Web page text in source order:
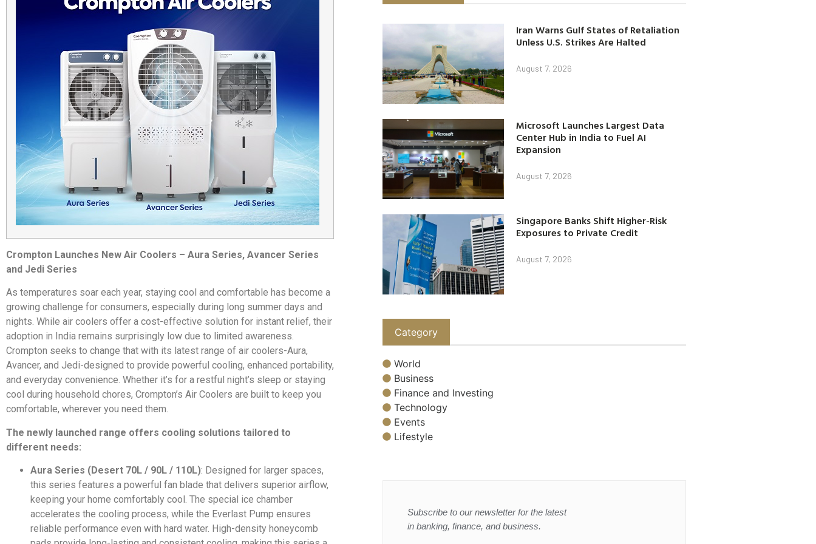
Crompton Launches New Air Coolers – Aura Series, Avancer Series
and Jedi Series
As temperatures soar each year, staying cool and comfortable has become a
growing challenge for consumers, especially during long summer days and
nights. While air coolers offer a cost-effective solution for instant relief, their
adoption in India remains surprisingly low due to limited awareness.
Crompton seeks to change that with its latest range of air coolers-Aura,
Avancer, and Jedi-designed to provide powerful cooling, enhanced portability,
and everyday convenience. Whether it’s for a restful night’s sleep or staying
cool during household chores, Crompton’s Air Coolers are built to keep you
comfortable, wherever you need them.
The newly launched range offers cooling solutions tailored to
different needs:
Aura Series (Desert 70L / 90L / 110L): Designed for larger spaces,
this series features a powerful fan blade that delivers superior airflow,
keeping your home comfortably cool. The special ice chamber
accelerates the cooling process, while the Everlast Pump ensures
reliable performance even with hard water. High-density honeycomb
Iran Warns Gulf States of Retaliation
Unless U.S. Strikes Are Halted
August 7, 2026
Microsoft Launches Largest Data
Center Hub in India to Fuel AI
Expansion
August 7, 2026
Singapore Banks Shift Higher-Risk
Exposures to Private Credit
August 7, 2026
Category
World
Business
Finance and Investing
Technology
Events
Lifestyle
Subscribe to our newsletter for the latest
in banking, finance, and business.